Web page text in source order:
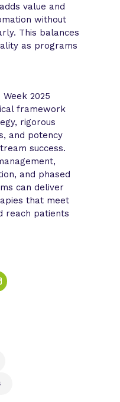
value and
without
This balances
as programs
2025
framework
rigorous
and potency
success.
and phased
can deliver
that meet
reach patients